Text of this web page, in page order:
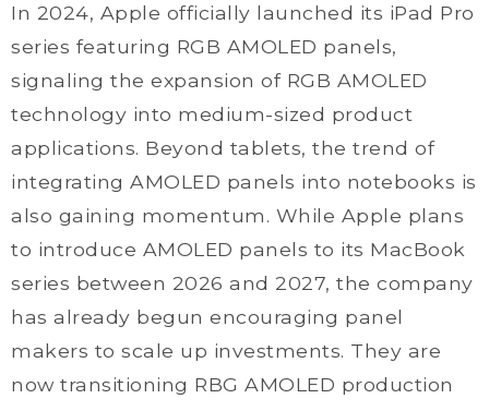
In 2024, Apple officially launched its iPad Pro
series featuring RGB AMOLED panels,
signaling the expansion of RGB AMOLED
technology into medium-sized product
applications. Beyond tablets, the trend of
integrating AMOLED panels into notebooks is
also gaining momentum. While Apple plans
to introduce AMOLED panels to its MacBook
series between 2026 and 2027, the company
has already begun encouraging panel
makers to scale up investments. They are
now transitioning RBG AMOLED production